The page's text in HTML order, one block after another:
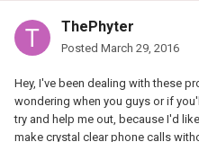
ThePhyter
Posted March 29, 2016
Hey, I've been dealing with these
wondering when you guys or if
try and help me out, because I'd
make crystal clear phone calls